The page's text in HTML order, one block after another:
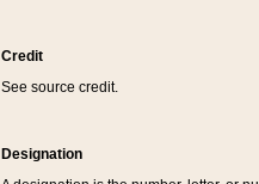
Credit
See source credit.
Designation